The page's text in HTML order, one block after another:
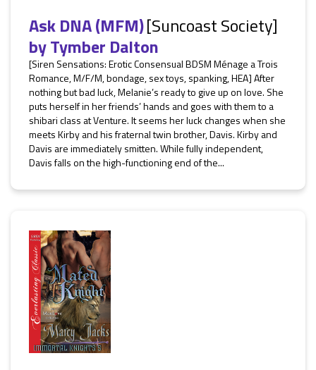
Ask DNA (MFM)[Suncoast Society]
byTymber Dalton
[Siren Sensations: Erotic Consensual BDSM Ménage a Trois
Romance, M/F/M, bondage, sex toys, spanking, HEA] After
nothing but bad luck, Melanie’s ready to give up on love. She
puts herself in her friends’ hands and goes with them to a
shibari class at Venture. It seems her luck changes when she
meets Kirby and his fraternal twin brother, Davis. Kirby and
Davis are immediately smitten. While fully independent,
Davis falls on the high-functioning end of the...